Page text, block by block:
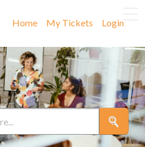
Home My Tickets Login